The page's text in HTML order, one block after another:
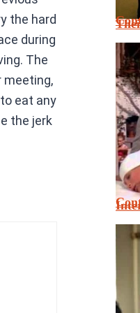
the hard
during
The
meeting,
eat any
the jerk